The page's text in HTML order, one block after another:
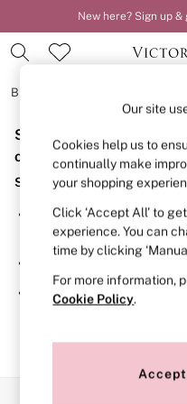
New here? Sign up
BRAS
BRAS
New In
2 Bras for £50
Bestsellers
Bridal Shop
Matching Sets
Bra Fit Guide
Gift Cards
Balcony
Bralettes
Demi
Post Surgery
Sorry, the category you
or no longer exists.
Suggestions:
Search for the item or
search bar above.
Browse the categories
If you know the type of
searching for it above.
Our site
Cookies help us to
continually make
your shopping
Click ‘Accept All’ to
experience. You can
time by clicking
For more information,
Cookie Policy.